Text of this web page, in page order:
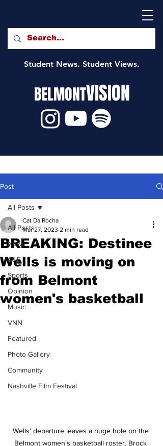
Student News. Student Views.
BELMONTVISION
Post
All Posts
News
A&E
Sports
Opinion
Music
VNN
Featured
Photo Gallery
Community
Nashville Film Festival
All Posts
BREAKING: Destinee
Wells is moving on
from Belmont
women's basketball
Cat Da Rocha
Mar 27, 2023 2 min read
Wells' departure leaves a huge hole on the
Belmont women's basketball roster. Brock